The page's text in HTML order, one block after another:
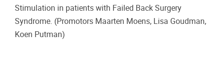
Stimulation in patients with Failed Back Surgery
Syndrome. (Promotors Maarten Moens, Lisa Goudman,
Koen Putman)